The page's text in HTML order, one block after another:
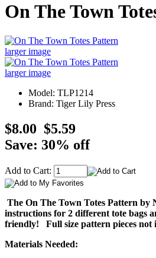
On The Town
larger image
larger image
Model: TLP1214
Brand: Tiger Lily Press
$8.00 $5.59
Save: 30% off
Add to Cart:
The On The Town Totes Pattern by
instructions for 2 different tote bags
friendly! Full size pattern pieces not
Materials Needed: